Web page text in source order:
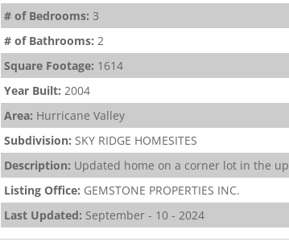
# of Bedrooms: 3
# of Bathrooms: 2
Square Footage: 1614
Year Built: 2004
Area: Hurricane Valley
Subdivision: SKY RIDGE HOMESITES
Description: Updated home on a corner lot in the
Listing Office: GEMSTONE PROPERTIES INC.
Last Updated: September - 10 - 2024